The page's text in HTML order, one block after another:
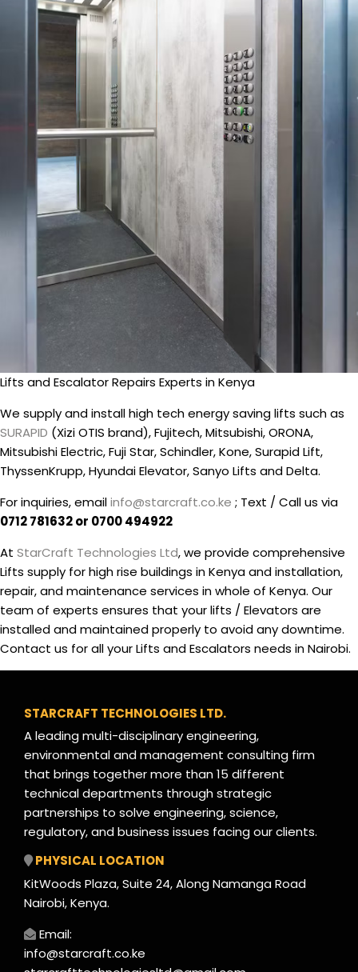
Lifts and Escalator Repairs Experts in Kenya
We supply and install high tech energy saving lifts such as
SURAPID (Xizi OTIS brand), Fujitech, Mitsubishi, ORONA,
Mitsubishi Electric, Fuji Star, Schindler, Kone, Surapid Lift,
ThyssenKrupp, Hyundai Elevator, Sanyo Lifts and Delta.
For inquiries, emailinfo@starcraft.co.ke ; Text / Call us via
0712 781632 or 0700 494922
At StarCraft Technologies Ltd, we provide comprehensive
Lifts supply for high rise buildings in Kenya and installation,
repair, and maintenance services in whole of Kenya. Our
team of experts ensures that your lifts / Elevators are
installed and maintained properly to avoid any downtime.
Contact us for all your Lifts and Escalators needs in Nairobi.
STARCRAFT TECHNOLOGIES LTD.
A leading multi-disciplinary engineering,
environmental and management consulting firm
that brings together more than 15 different
technical departments through strategic
partnerships to solve engineering, science,
regulatory, and business issues facing our clients.
PHYSICAL LOCATION
KitWoods Plaza, Suite 24, Along Namanga Road
Nairobi, Kenya.
Email:
info@starcraft.co.ke